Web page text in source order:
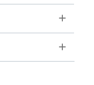
Toggle
Toggle